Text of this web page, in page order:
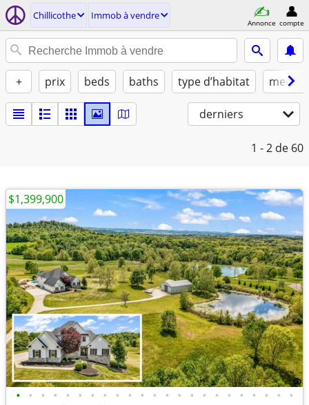
Chillicothe Immob à vendre
Annonce compte
+ prix beds baths type d’habitat meublé
derniers
1 - 2 de 60
• • • • • • • • • • • • • • • • • • • • • • •
$1,399,900